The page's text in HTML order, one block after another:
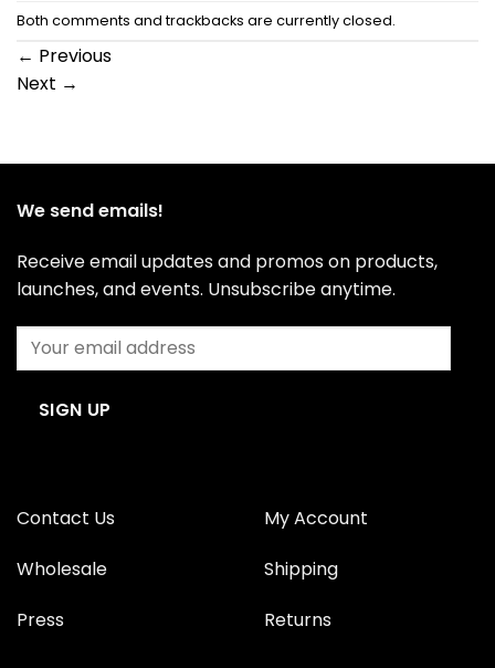
Both comments and trackbacks are currently closed.
← Previous
Next →
We send emails!
Receive email updates and promos on products,
launches, and events. Unsubscribe anytime.
Contact Us
Wholesale
Press
My Account
Shipping
Returns